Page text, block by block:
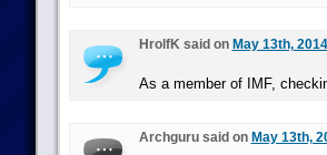
HrolfK said on May 13th,
As a member of IMF,
Archguru said on May 13th,